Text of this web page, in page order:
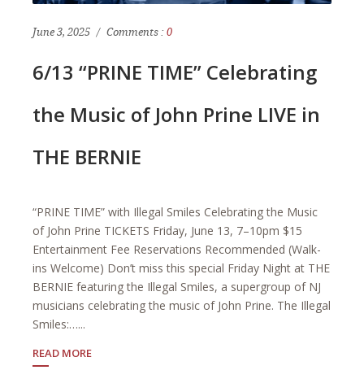
June 3, 2025 Comments : 0
6/13 “PRINE TIME” Celebrating
the Music of John Prine LIVE in
THE BERNIE
“PRINE TIME” with Illegal Smiles Celebrating the Music
of John Prine TICKETS Friday, June 13, 7–10pm $15
Entertainment Fee Reservations Recommended (Walk-
ins Welcome) Don’t miss this special Friday Night at THE
BERNIE featuring the Illegal Smiles, a supergroup of NJ
musicians celebrating the music of John Prine. The Illegal
Smiles:…...
READ MORE